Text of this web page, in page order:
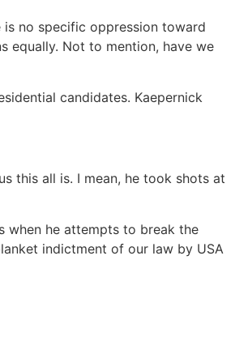
no specific oppression toward
equally. Not to mention, have we
candidates. Kaepernick
this all is. I mean, he took shots at
when he attempts to break the
indictment of our law by USA